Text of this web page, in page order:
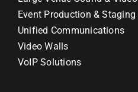
Event Production & Staging
Unified Communications
Video Walls
VoIP Solutions